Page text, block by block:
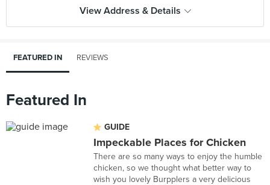
View Address & Details
FEATURED IN REVIEWS
Featured In
GUIDE
Impeckable Places for Chicken
There are so many ways to enjoy the humble
chicken, so we thought what better way to
wish you lovely Burpplers a very delicious